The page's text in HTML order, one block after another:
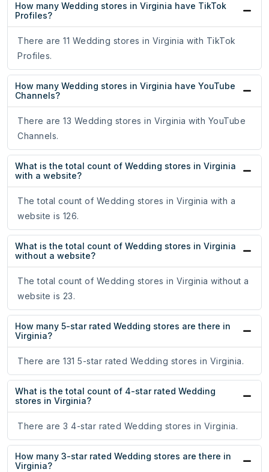
How many Wedding stores in Virginia have TikTok
Profiles?
There are 11 Wedding stores in Virginia with TikTok
Profiles.
How many Wedding stores in Virginia have YouTube
Channels?
There are 13 Wedding stores in Virginia with YouTube
Channels.
What is the total count of Wedding stores in Virginia
with a website?
The total count of Wedding stores in Virginia with a
website is 126.
What is the total count of Wedding stores in Virginia
without a website?
The total count of Wedding stores in Virginia without a
website is 23.
How many 5-star rated Wedding stores are there in
Virginia?
There are 131 5-star rated Wedding stores in Virginia.
What is the total count of 4-star rated Wedding
stores in Virginia?
There are 3 4-star rated Wedding stores in Virginia.
How many 3-star rated Wedding stores are there in
Virginia?